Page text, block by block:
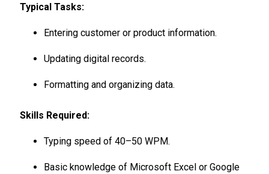
Typical Tasks:
Entering customer or product information.
Updating digital records.
Formatting and organizing data.
Skills Required:
Typing speed of 40–50 WPM.
Basic knowledge of Microsoft Excel or Google